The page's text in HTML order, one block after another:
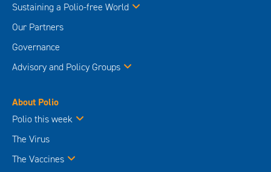
Sustaining a Polio-free World
Our Partners
Governance
Advisory and Policy Groups
About Polio
Polio this week
The Virus
The Vaccines